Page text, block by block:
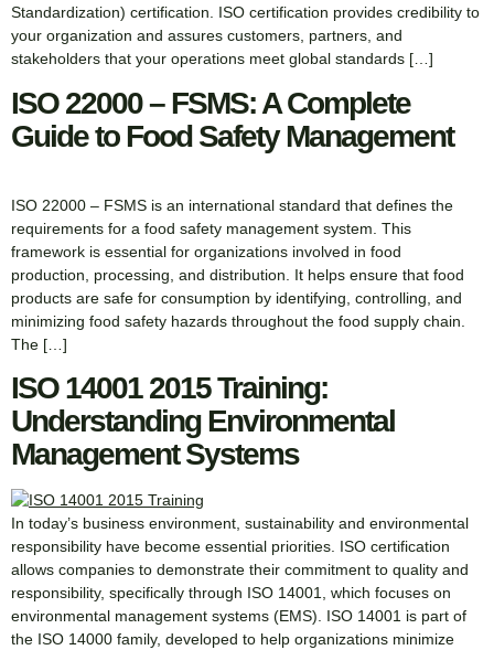
Standardization) certification. ISO certification provides credibility to
your organization and assures customers, partners, and
stakeholders that your operations meet global standards […]
ISO 22000 – FSMS: A Complete
Guide to Food Safety Management
ISO 22000 – FSMS is an international standard that defines the
requirements for a food safety management system. This
framework is essential for organizations involved in food
production, processing, and distribution. It helps ensure that food
products are safe for consumption by identifying, controlling, and
minimizing food safety hazards throughout the food supply chain.
The […]
ISO 14001 2015 Training:
Understanding Environmental
Management Systems
In today’s business environment, sustainability and environmental
responsibility have become essential priorities. ISO certification
allows companies to demonstrate their commitment to quality and
responsibility, specifically through ISO 14001, which focuses on
environmental management systems (EMS). ISO 14001 is part of
the ISO 14000 family, developed to help organizations minimize